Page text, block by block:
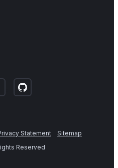
Statement
Sitemap
Reserved